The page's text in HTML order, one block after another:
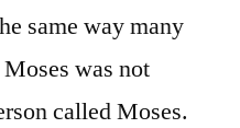
same way many
was not
called Moses.